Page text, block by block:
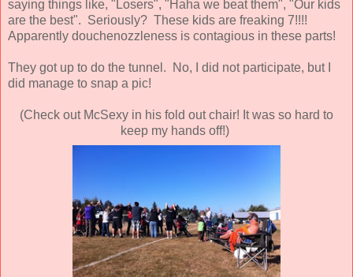
saying things like, "Losers", "Haha we beat them", "Our kids
are the best". Seriously? These kids are freaking 7!!!!
Apparently douchenozzleness is contagious in these parts!
They got up to do the tunnel. No, I did not participate, but I
did manage to snap a pic!
(Check out McSexy in his fold out chair! It was so hard to
keep my hands off!)